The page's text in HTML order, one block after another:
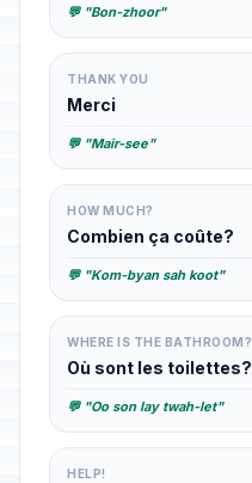
💬 "Bon-zhoor"
THANK YOU
Merci
💬 "Mair-see"
HOW MUCH?
Combien ça coûte?
💬 "Kom-byan sah koot"
WHERE IS THE BATHROOM?
Où sont les toilettes?
💬 "Oo son lay twah-let"
HELP!